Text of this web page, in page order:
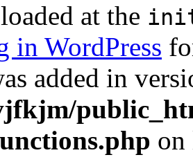
at the
in WordPress
added in